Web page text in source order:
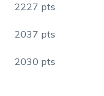
2227 pts
2037 pts
2030 pts